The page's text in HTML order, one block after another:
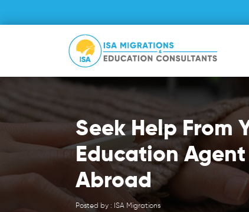
Seek Help From
Education
Abroad
Posted by : ISA Migrations